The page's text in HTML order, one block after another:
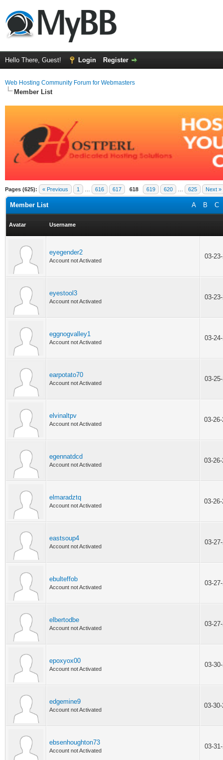
Hello There, Guest! Login Register
Web Hosting Community Forum for Webmasters
Member List
Pages (625): « Previous 1 616 617 618 619 620 625 Next »
A B C
Member List
Avatar Username
eyegender2
Account not Activated
03-
eyestool3
Account not Activated
03-
eggnogvalley1
Account not Activated
03-
earpotato70
Account not Activated
03-
elvinaltpv
Account not Activated
03-
egennatdcd
Account not Activated
03-
elmaradztq
Account not Activated
03-
eastsoup4
Account not Activated
03-
ebulteffob
Account not Activated
03-
elbertodbe
Account not Activated
03-
epoxyox00
Account not Activated
03-
edgemine9
Account not Activated
03-
ebsenhoughton73
Account not Activated
03-